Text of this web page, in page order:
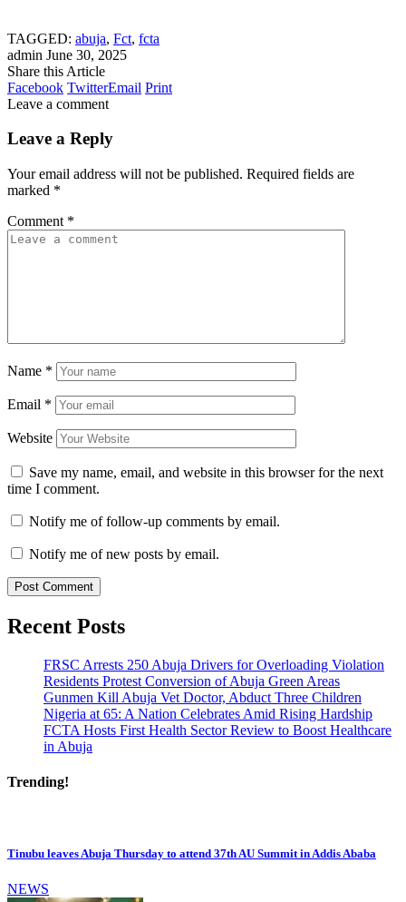
TAGGED: abuja, Fct, fcta
admin June 30, 2025
Share this Article
Facebook TwitterEmail Print
Leave a comment
Leave a Reply
Your email address will not be published. Required fields are
marked *
Comment *
Name *
Email *
Website
Save my name, email, and website in this browser for the next
time I comment.
Notify me of follow-up comments by email.
Notify me of new posts by email.
Recent Posts
FRSC Arrests 250 Abuja Drivers for Overloading Violation
Residents Protest Conversion of Abuja Green Areas
Gunmen Kill Abuja Vet Doctor, Abduct Three Children
Nigeria at 65: A Nation Celebrates Amid Rising Hardship
FCTA Hosts First Health Sector Review to Boost Healthcare
in Abuja
Trending!
Tinubu leaves Abuja Thursday to attend 37th AU Summit in Addis Ababa
NEWS